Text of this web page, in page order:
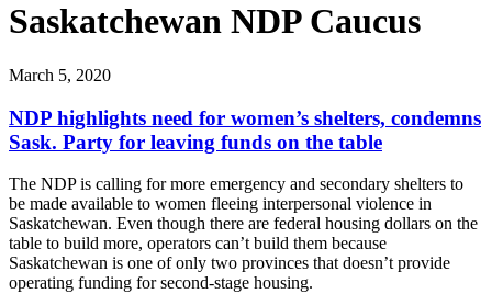
Saskatchewan NDP Caucus
March 5, 2020
NDP highlights need for women’s shelters, condemns
Sask. Party for leaving funds on the table
The NDP is calling for more emergency and secondary shelters to
be made available to women fleeing interpersonal violence in
Saskatchewan. Even though there are federal housing dollars on the
table to build more, operators can’t build them because
Saskatchewan is one of only two provinces that doesn’t provide
operating funding for second-stage housing.